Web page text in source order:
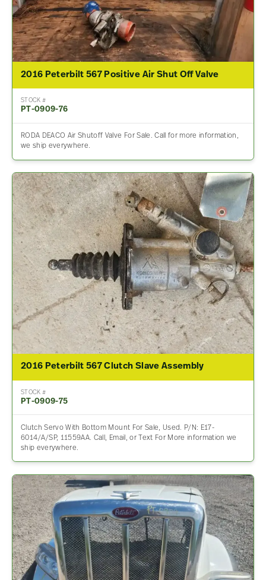
2016 Peterbilt 567 Positive Air Shut Off Valve
STOCK #
PT-0909-76
RODA DEACO Air Shutoff Valve For Sale. Call for more information,
we ship everywhere.
2016 Peterbilt 567 Clutch Slave Assembly
STOCK #
PT-0909-75
Clutch Servo With Bottom Mount For Sale, Used. P/N: E17-
6014/A/SP, 11559AA. Call, Email, or Text For More information we
ship everywhere.